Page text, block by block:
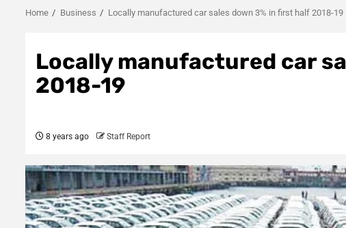
Home Business Locally manufactured car sales down 3% in first half 2018-19
Locally manufactured car
2018-19
8 years ago Staff Report